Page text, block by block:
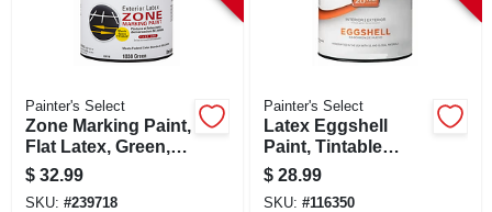
Painter's Select
Zone Marking Paint,
Flat Latex, Green,
Gallon
$ 32.99
SKU: #239718
Painter's Select
Latex Eggshell
Paint, Tintable
White Pastel Base,
Gallon
$ 28.99
SKU: #116350